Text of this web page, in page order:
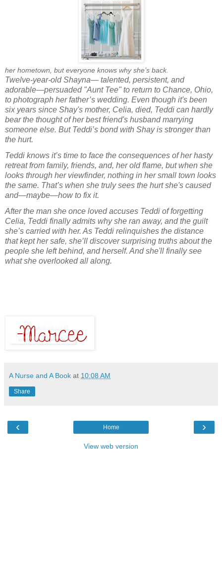
her hometown, but everyone knows why she’s back.
Twelve-year-old Shayna— talented, persistent, and
adorable—persuaded "Aunt Tee" to return to Chance, Ohio,
to photograph her father’s wedding. Even though it's been
six years since Shay's mother, Celia, died, Teddi can hardly
bear the thought of her best friend's husband marrying
someone else. But Teddi’s bond with Shay is stronger than
the hurt.
Teddi knows it’s time to face the consequences of her hasty
retreat from family, friends, and, her old flame, but when she
looks through her viewfinder, nothing in her small town looks
the same. That’s when she truly sees the hurt she's caused
and—maybe—how to fix it.
After the man she once loved accuses Teddi of forgetting
Celia, Teddi finally admits why she ran away, and the guilt
she’s carried with her. As Teddi relinquishes the distance
that kept her safe, she’ll discover surprising truths about the
people she left behind, and herself. And she'll finally see
what she overlooked all along.
A Nurse and A Book at 10:08 AM
Share
‹ ›
Home
View web version